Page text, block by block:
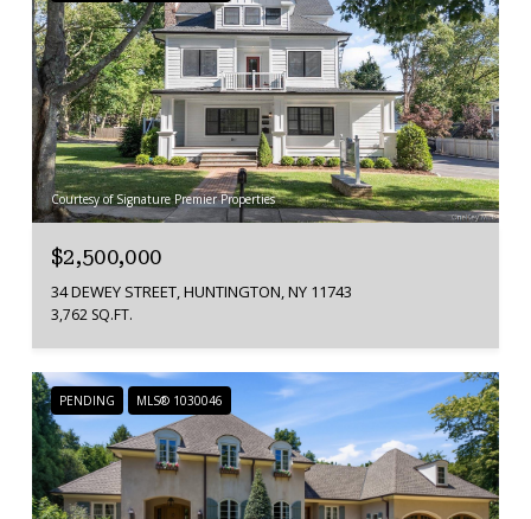
Courtesy of Signature Premier Properties
$2,500,000
34 DEWEY STREET, HUNTINGTON, NY 11743
3,762 SQ.FT.
PENDING MLS® 1030046